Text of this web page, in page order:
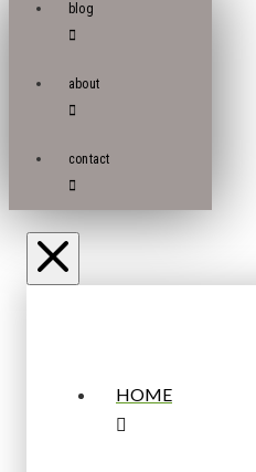
blog
about
contact
HOME